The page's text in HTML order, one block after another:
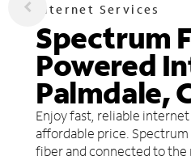
Internet Services
Spectrum
Powered
Palmdale,
Enjoy fast, reliable
affordable price.
fiber and connected to the